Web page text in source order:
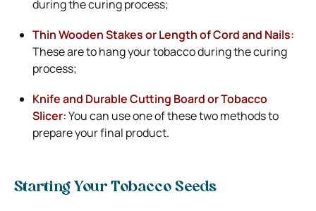
during the curing process;
Thin Wooden Stakes or Length of Cord and Nails:
These are to hang your tobacco during the curing
process;
Knife and Durable Cutting Board or Tobacco
Slicer:You can use one of these two methods to
prepare your final product.
Starting Your Tobacco Seeds